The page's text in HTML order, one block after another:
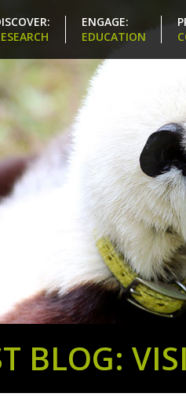
ENGAGE:
EDUCATION
BLOG: